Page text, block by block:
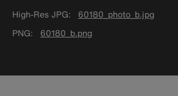
High-Res JPG
60180_photo_b.jpg
PNG
60180_b.png